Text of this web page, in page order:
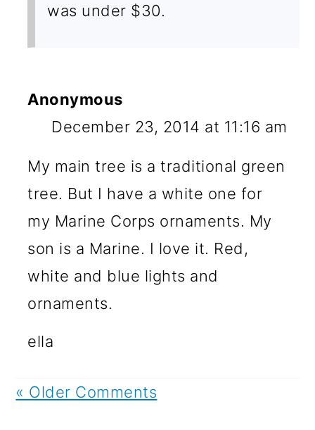
was under $30.
Anonymous
December 23, 2014 at 11:16 am
My main tree is a traditional green
tree. But I have a white one for
my Marine Corps ornaments. My
son is a Marine. I love it. Red,
white and blue lights and
ornaments.
ella
« Older Comments